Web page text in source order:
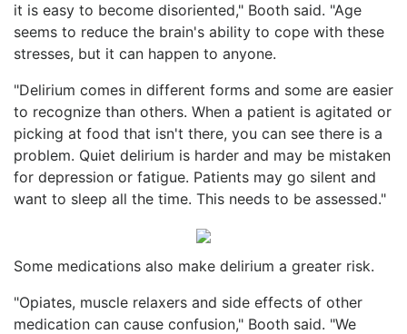
it is easy to become disoriented," Booth said. "Age
seems to reduce the brain's ability to cope with these
stresses, but it can happen to anyone.
"Delirium comes in different forms and some are easier
to recognize than others. When a patient is agitated or
picking at food that isn't there, you can see there is a
problem. Quiet delirium is harder and may be mistaken
for depression or fatigue. Patients may go silent and
want to sleep all the time. This needs to be assessed."
Some medications also make delirium a greater risk.
"Opiates, muscle relaxers and side effects of other
medication can cause confusion," Booth said. "We